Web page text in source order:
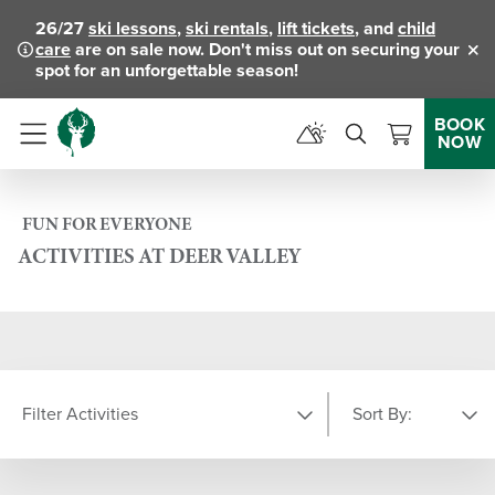
26/27ski lessons,ski rentals, lift tickets, andchild
careare on sale now. Don't miss out on securing your
spot for an unforgettable season!
Menu
BOOK
NOW
FUN FOR EVERYONE
ACTIVITIES AT DEER VALLEY
Filter Activities Sort By: